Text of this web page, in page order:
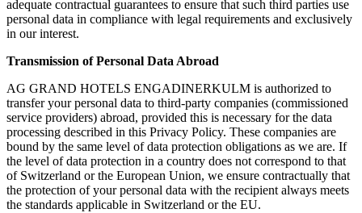
adequate contractual guarantees to ensure that such third parties use
personal data in compliance with legal requirements and exclusively
in our interest.
Transmission of Personal Data Abroad
AG GRAND HOTELS ENGADINERKULM is authorized to
transfer your personal data to third-party companies (commissioned
service providers) abroad, provided this is necessary for the data
processing described in this Privacy Policy. These companies are
bound by the same level of data protection obligations as we are. If
the level of data protection in a country does not correspond to that
of Switzerland or the European Union, we ensure contractually that
the protection of your personal data with the recipient always meets
the standards applicable in Switzerland or the EU.